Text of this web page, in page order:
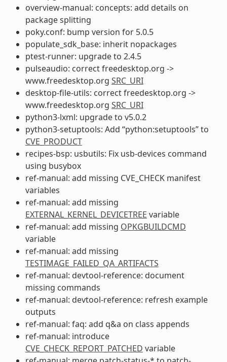
overview-manual: concepts: add details on
package splitting
poky.conf: bump version for 5.0.5
populate_sdk_base: inherit nopackages
ptest-runner: upgrade to 2.4.5
pulseaudio: correct freedesktop.org ->
www.freedesktop.org SRC_URI
desktop-file-utils: correct freedesktop.org ->
www.freedesktop.org SRC_URI
python3-lxml: upgrade to v5.0.2
python3-setuptools: Add “python:setuptools” to
CVE_PRODUCT
recipes-bsp: usbutils: Fix usb-devices command
using busybox
ref-manual: add missing CVE_CHECK manifest
variables
ref-manual: add missing
EXTERNAL_KERNEL_DEVICETREE variable
ref-manual: add missing OPKGBUILDCMD
variable
ref-manual: add missing
TESTIMAGE_FAILED_QA_ARTIFACTS
ref-manual: devtool-reference: document
missing commands
ref-manual: devtool-reference: refresh example
outputs
ref-manual: faq: add q&a on class appends
ref-manual: introduce
CVE_CHECK_REPORT_PATCHED variable